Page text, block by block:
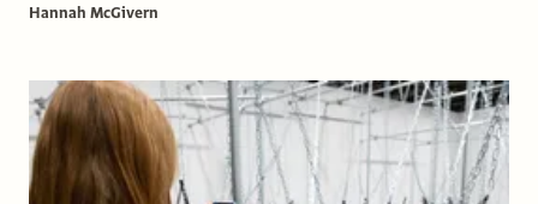
Hannah McGivern